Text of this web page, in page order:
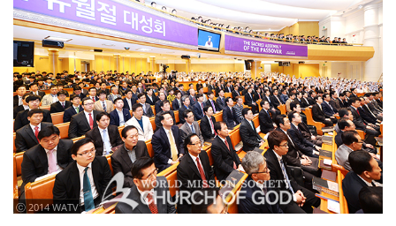
ⓒ 2014 WATV